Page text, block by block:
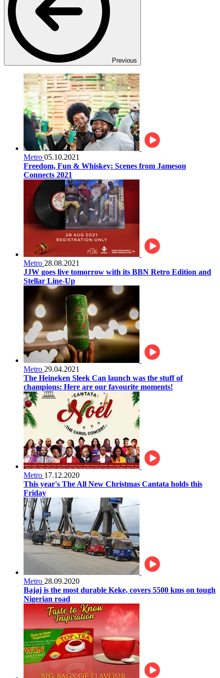
Previous
Metro 05.10.2021
Freedom, Fun & Whiskey: Scenes from Jameson
Connects 2021
Metro 28.08.2021
JJW goes live tomorrow with its BBN Retro Edition and
Stellar Line-Up
Metro 29.04.2021
The Heineken Sleek Can launch was the stuff of
champions: Here are our favourite moments!
Metro 17.12.2020
This year's The All New Christmas Cantata holds this
Friday
Metro 28.09.2020
Bajaj is the most durable Keke, covers 5500 kms on tough
Nigerian road